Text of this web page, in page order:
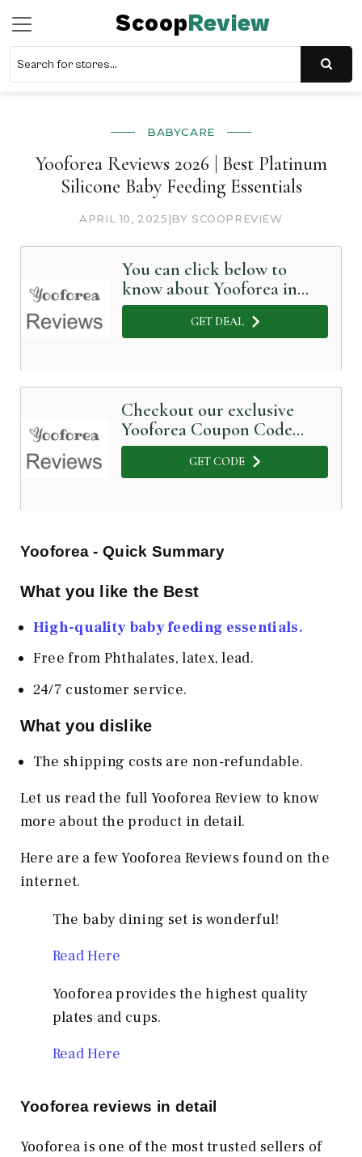
ScoopReview
BABYCARE
Yooforea Reviews 2026 | Best Platinum
Silicone Baby Feeding Essentials
APRIL 10, 2025 |BY SCOOPREVIEW
You can click below to
know about Yooforea in
Detail
GET DEAL
Checkout our exclusive
Yooforea Coupon Code
below
GET CODE
Yooforea - Quick Summary
What you like the Best
High-quality baby feeding essentials.
Free from Phthalates, latex, lead.
24/7 customer service.
What you dislike
The shipping costs are non-refundable.
Let us read the full Yooforea Review to know
more about the product in detail.
Here are a few Yooforea Reviews found on the
internet.
The baby dining set is wonderful!
Read Here
Yooforea provides the highest quality
plates and cups.
Read Here
Yooforea reviews in detail
Yooforea is one of the most trusted sellers of